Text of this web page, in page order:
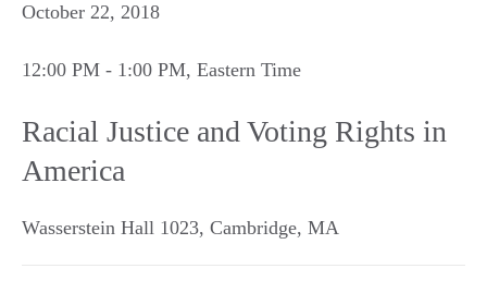
October 22, 2018
12:00 PM - 1:00 PM, Eastern Time
Racial Justice and Voting Rights in
America
Wasserstein Hall 1023, Cambridge, MA